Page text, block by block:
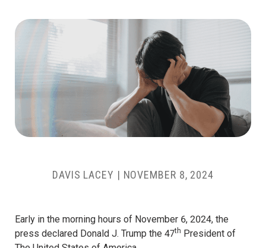
DAVIS LACEY | NOVEMBER 8, 2024
Early in the morning hours of November 6, 2024, the
press declared Donald J. Trump the 47th President of